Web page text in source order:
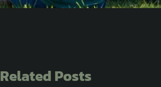
Related Posts